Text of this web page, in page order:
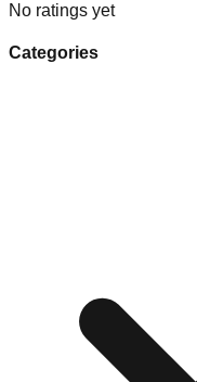
No ratings yet
Categories